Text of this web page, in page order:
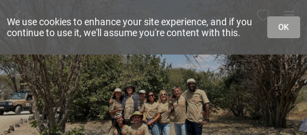
We use cookies to enhance your site experience, and if you
continue to use it, we'll assume you're content with this.
OK